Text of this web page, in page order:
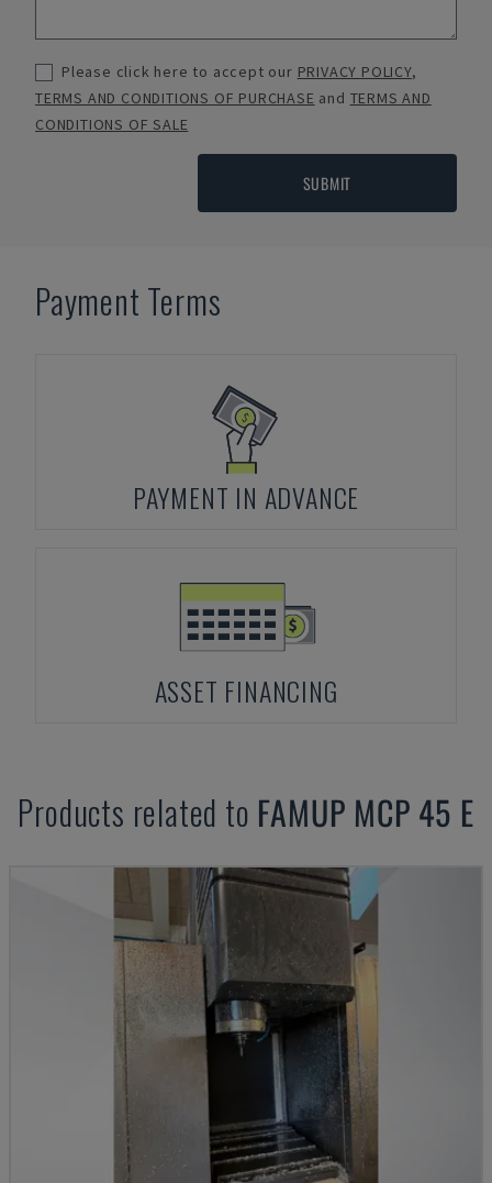
Please click here to accept our PRIVACY POLICY,
TERMS AND CONDITIONS OF PURCHASE and TERMS AND
CONDITIONS OF SALE
SUBMIT
Payment Terms
PAYMENT IN ADVANCE
ASSET FINANCING
Products related to FAMUP MCP 45 E